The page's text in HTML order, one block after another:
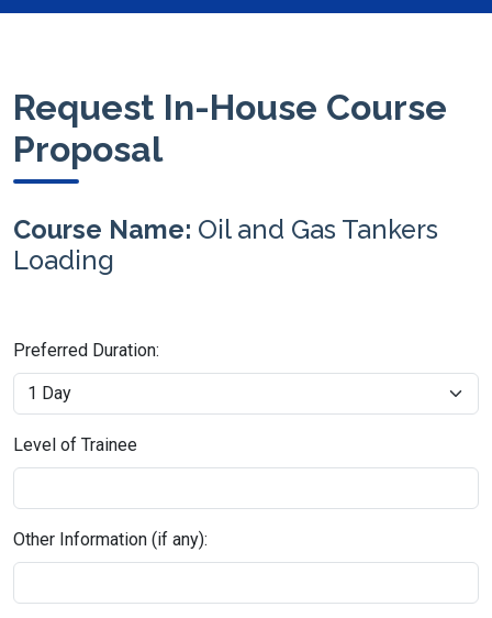
Request In-House Course
Proposal
Course Name: Oil and Gas Tankers
Loading
Preferred Duration:
Level of Trainee
Other Information (if any):